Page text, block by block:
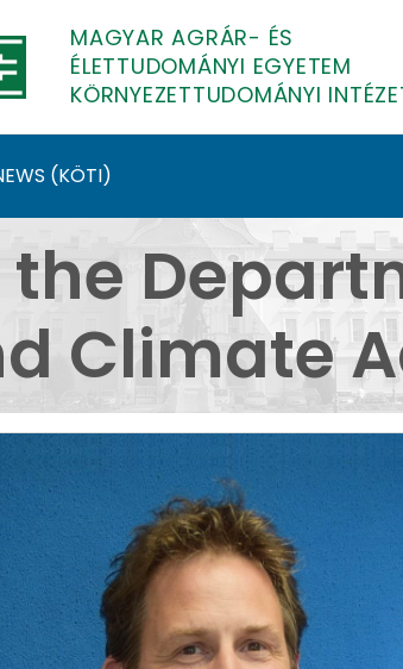
MAGYAR AGRÁR- ÉS
ÉLETTUDOMÁNYI EGYETEM
KÖRNYEZETTUDOMÁNYI
(KÖTI)
of Water
Climate